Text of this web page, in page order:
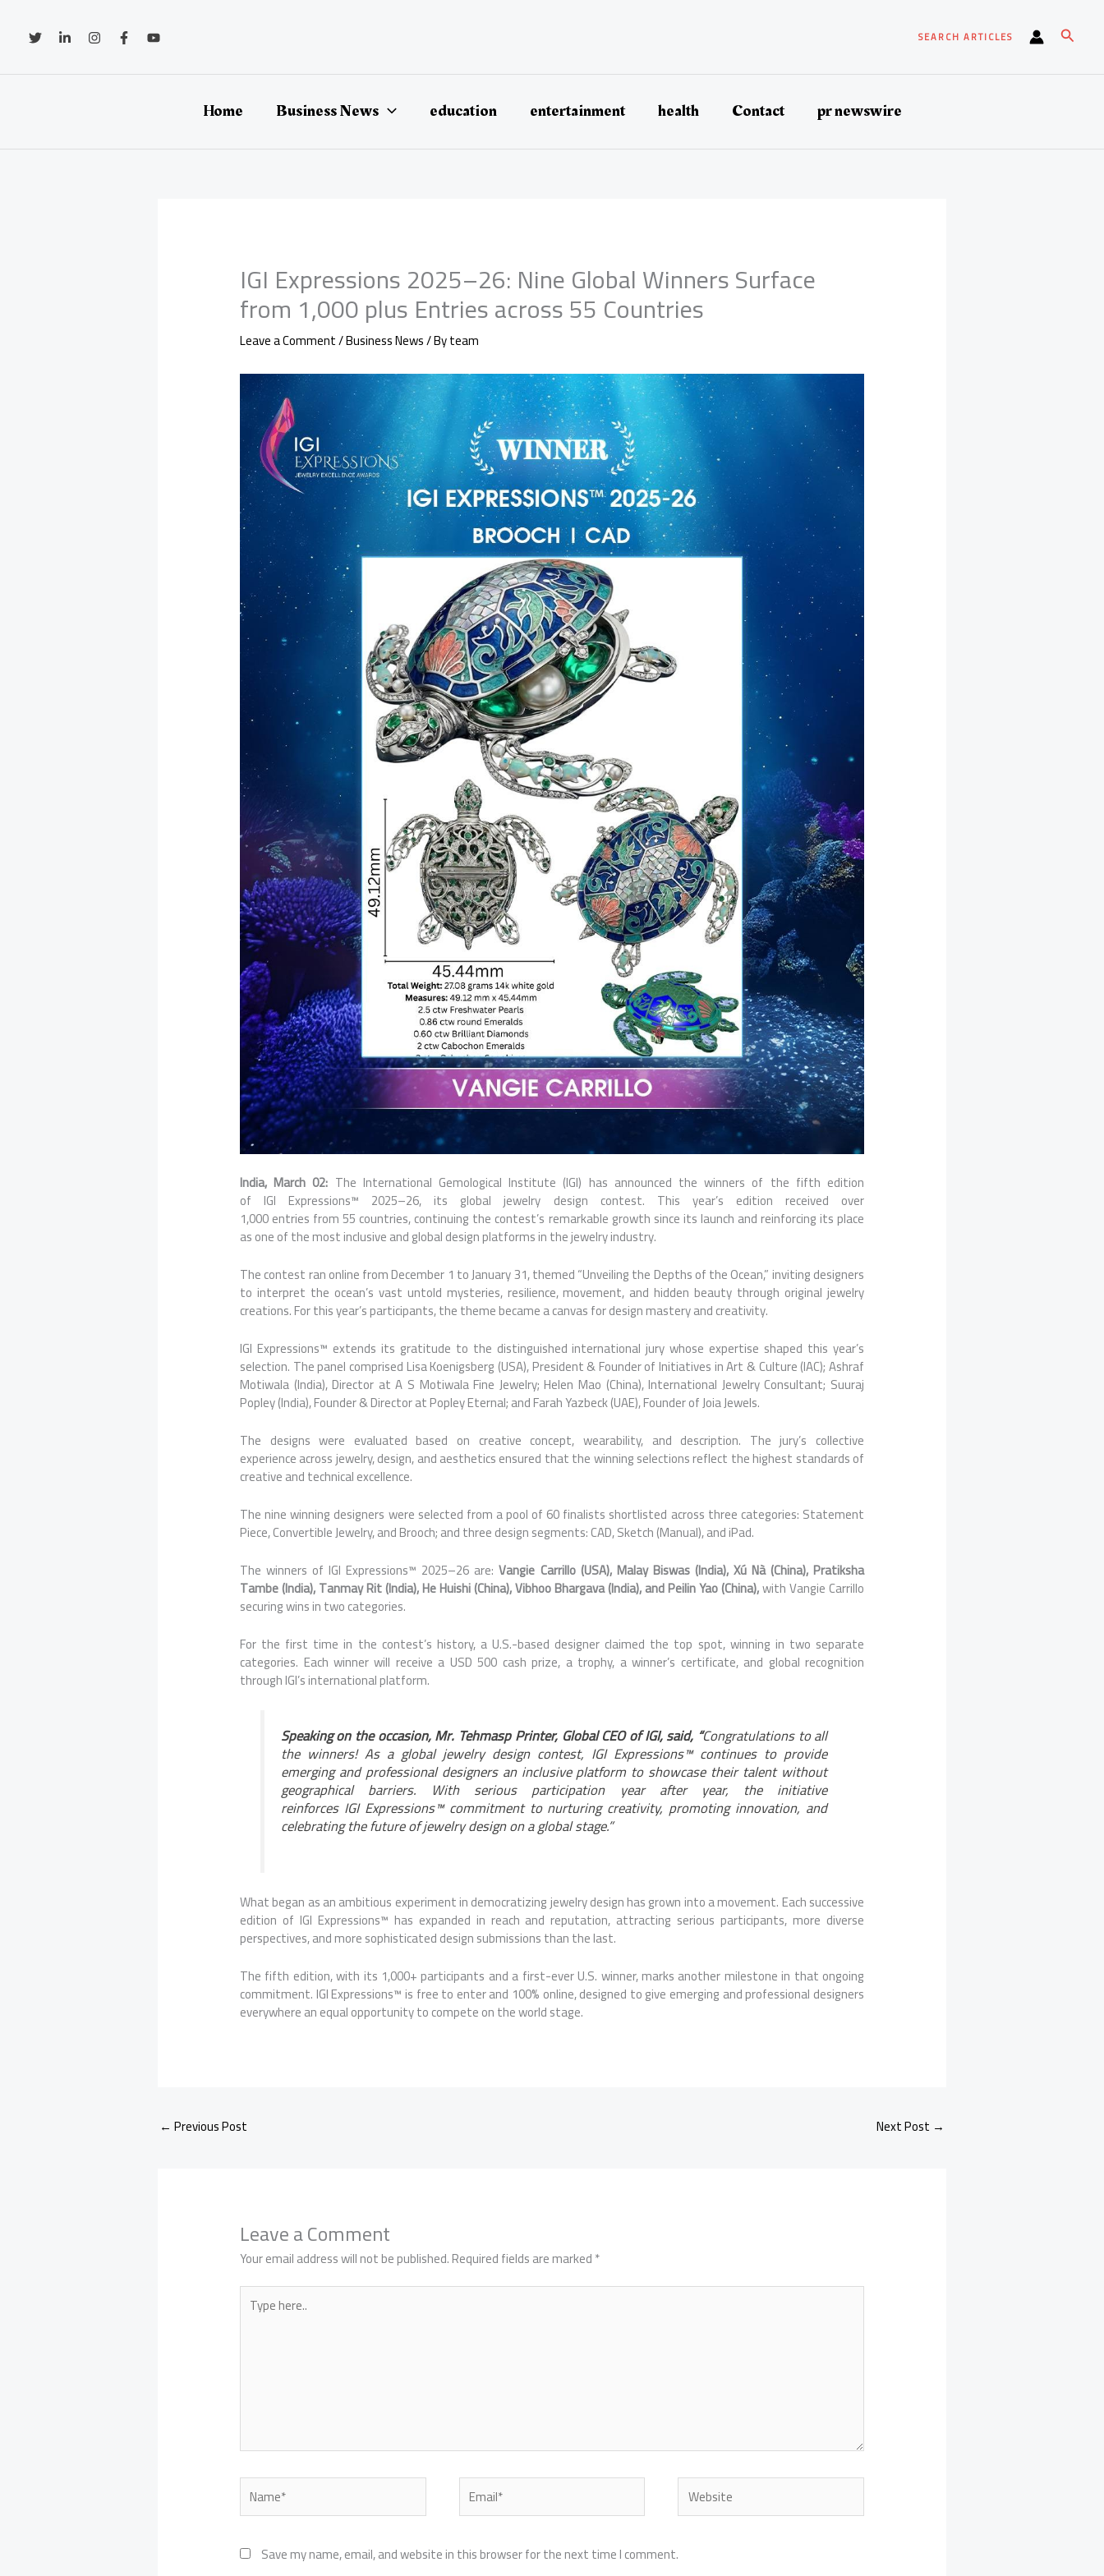
content SEARCH ARTICLES Search
Home Business News education entertainment health Contact pr newswire
IGI Expressions 2025–26: Nine Global Winners Surface
from 1,000 plus Entries across 55 Countries
Leave a Comment/Business News/ Byteam
India, March 02: The International Gemological Institute (IGI) has announced thewinners of the fifth edition
ofIGI Expressions™ 2025–26, its global jewelry design contest. This year’s edition received over
1,000entries from 55 countries, continuing the contest’s remarkable growth since its launch and reinforcing its place
as one of the most inclusive andglobaldesign platforms in the jewelry industry.
The contest ran online from December 1 to January 31, themed “Unveiling the Depths of the Ocean,” inviting designers
to interpret the ocean’s vast untold mysteries, resilience, movement, and hidden beauty through original jewelry
creations. For this year’s participants, the theme became a canvas for design mastery and creativity.
IGI Expressions™ extends its gratitude to the distinguished international jury whose expertise shaped this year’s
selection. The panel comprised Lisa Koenigsberg (USA), President & Founder of Initiatives in Art & Culture (IAC); Ashraf
Motiwala (India), Director at A S Motiwala Fine Jewelry; Helen Mao (China), International Jewelry Consultant; Suuraj
Popley (India), Founder & Director at Popley Eternal; and Farah Yazbeck (UAE), Founder of Joia Jewels.
The designs were evaluated based on creative concept, wearability, and description. The jury’s collective
experienceacrossjewelry, design, and aesthetics ensured that the winning selections reflect the highest standards of
creative and technical excellence.
Theninewinning designers were selected from a pool of 60 finalists shortlisted across three categories: Statement
Piece, Convertible Jewelry, and Brooch; and three design segments: CAD, Sketch (Manual), and iPad.
Thewinners ofIGI Expressions™ 2025–26 are:Vangie Carrillo (USA), Malay Biswas (India), Xú Nà (China), Pratiksha
Tambe (India), Tanmay Rit (India), He Huishi (China), Vibhoo Bhargava (India), and Peilin Yao (China),with Vangie Carrillo
securing wins in two categories.
For the first time in the contest’s history, a U.S.-based designer claimed the top spot, winning in two separate
categories. Each winner will receive a USD 500 cash prize, a trophy, a winner’s certificate, and global recognition
throughIGI’s international platform.
Speaking on the occasion, Mr. Tehmasp Printer, GlobalCEO ofIGI, said, “Congratulations to all
the winners! As a globaljewelry design contest, IGI Expressions™ continues to provide
emerging and professional designers an inclusive platform to showcase their talent without
geographical barriers. With serious participation year after year, the initiative
reinforces IGI Expressions™ commitment to nurturing creativity, promoting innovation, and
celebrating the future of jewelry design on aglobalstage.”
What began as an ambitious experiment in democratizing jewelry design has grown into a movement. Each successive
edition of IGI Expressions™ has expanded in reach and reputation, attracting serious participants, more diverse
perspectives, and more sophisticated design submissions than the last.
The fifth edition, with its 1,000+ participants and a first-ever U.S. winner, marks another milestone in that ongoing
commitment.IGIExpressions™ is free to enter and 100% online, designed to give emerging and professional designers
everywhere an equal opportunity to compete on the world stage.
← Previous Post Next Post →
Leave a Comment
Your email address will not be published.Required fields are marked*
Type
here..
Name* Email* Website
Save my name, email, and website in this browser for the next time I comment.